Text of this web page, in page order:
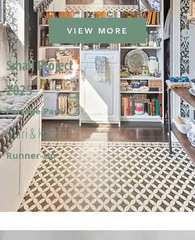
VIEW MORE
Small Project
2025
Portage Park
Mari & Hector F.
Runner-Up